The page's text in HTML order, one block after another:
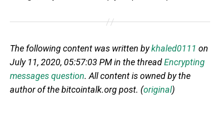
The following content was written bykhaled0111 on
July 11, 2020, 05:57:03 PM in the threadEncrypting
messages question. All content is owned by the
author of the bitcointalk.org post. (original)